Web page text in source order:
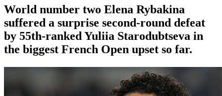
World number two Elena Rybakina
suffered a surprise second-round defeat
by 55th-ranked Yuliia Starodubtseva in
the biggest French Open upset so far.